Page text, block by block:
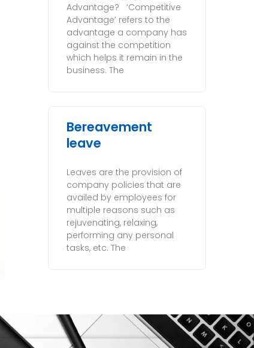
Advantage? ‘Competitive
Advantage’ refers to the
advantage a company has
against the competition
which helps it remain in the
business. The
Bereavement
leave
Leaves are the provision of
company policies that are
availed by employees for
multiple reasons such as
rejuvenating, relaxing,
performing any personal
tasks, etc. The